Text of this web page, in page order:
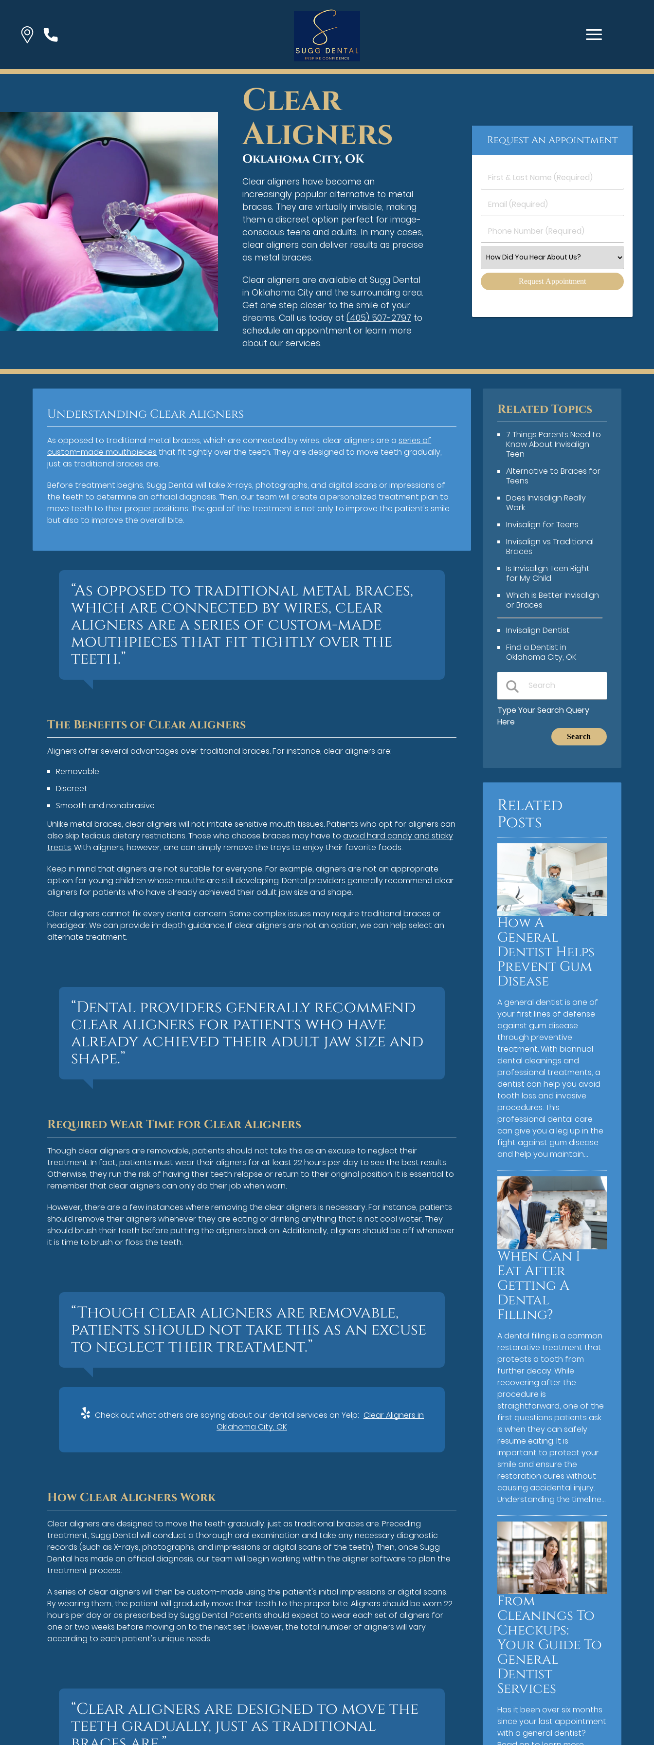
Clear
Aligners
Oklahoma City, OK
Clear aligners have become an
increasingly popular alternative to metal
braces. They are virtually invisible, making
them a discreet option perfect for image-
conscious teens and adults. In many cases,
clear aligners can deliver results as precise
as metal braces.
Clear aligners are available at Sugg Dental
in Oklahoma City and the surrounding area.
Get one step closer to the smile of your
dreams. Call us today at (405) 507-2797 to
schedule an appointment or learn more
about our services.
Request An Appointment
First
&
Name
(Required)
Email
(Required)
Phone
Number
Select
an
Understanding Clear Aligners
As opposed to traditional metal braces, which are connected by wires, clear aligners are a series of
custom-made mouthpieces that fit tightly over the teeth. They are designed to move teeth gradually,
just as traditional braces are.
Before treatment begins, Sugg Dental will take X-rays, photographs, and digital scans or impressions of
the teeth to determine an official diagnosis. Then, our team will create a personalized treatment plan to
move teeth to their proper positions. The goal of the treatment is not only to improve the patient's smile
but also to improve the overall bite.
“As opposed to traditional metal braces,
which are connected by wires, clear
aligners are a series of custom-made
mouthpieces that fit tightly over the
teeth.”
The Benefits of Clear Aligners
Aligners offer several advantages over traditional braces. For instance, clear aligners are:
Removable
Discreet
Smooth and nonabrasive
Unlike metal braces, clear aligners will not irritate sensitive mouth tissues. Patients who opt for aligners can
also skip tedious dietary restrictions. Those who choose braces may have toavoid hard candy and sticky
treats. With aligners, however, one can simply remove the trays to enjoy their favorite foods.
Keep in mind that aligners are not suitable for everyone. For example, aligners are not an appropriate
option for young children whose mouths are still developing. Dental providers generally recommend clear
aligners for patients who have already achieved their adult jaw size and shape.
Clear aligners cannot fix every dental concern. Some complex issues may require traditional braces or
headgear. We can provide in-depth guidance. If clear aligners are not an option, we can help select an
alternate treatment.
“Dental providers generally recommend
clear aligners for patients who have
already achieved their adult jaw size and
shape.”
Required Wear Time for Clear Aligners
Though clear aligners are removable, patients should not take this as an excuse to neglect their
treatment. In fact, patients must wear their aligners for at least 22 hours per day to see the best results.
Otherwise, they run the risk of having their teeth relapse or return to their original position. It is essential to
remember that clear aligners can only do their job when worn.
However, there are a few instances where removing the clear aligners is necessary. For instance, patients
should remove their aligners whenever they are eating or drinking anything that is not cool water. They
should brush their teeth before putting the aligners back on. Additionally, aligners should be off whenever
it is time to brush or floss the teeth.
“Though clear aligners are removable,
patients should not take this as an excuse
to neglect their treatment.”
Check out what others are saying about our dental services on Yelp: Clear Aligners in
Oklahoma City, OK
How Clear Aligners Work
Clear aligners are designed to move the teeth gradually, just as traditional braces are. Preceding
treatment, Sugg Dental will conduct a thorough oral examination and take any necessary diagnostic
records (such as X-rays, photographs, and impressions or digital scans of the teeth). Then, once Sugg
Dental has made an official diagnosis, our team will begin working within the aligner software to plan the
treatment process.
A series of clear aligners will then be custom-made using the patient's initial impressions or digital scans.
By wearing them, the patient will gradually move their teeth to the proper bite. Aligners should be worn 22
hours per day or as prescribed by Sugg Dental. Patients should expect to wear each set of aligners for
one or two weeks before moving on to the next set. However, the total number of aligners will vary
according to each patient's unique needs.
“Clear aligners are designed to move the
teeth gradually, just as traditional
Related Topics
7 Things Parents Need to
Know About Invisalign
Teen
Alternative to Braces for
Teens
Does Invisalign Really
Work
Invisalign for Teens
Invisalign vs Traditional
Braces
Is Invisalign Teen Right
for My Child
Which is Better Invisalign
or Braces
Invisalign Dentist
Find a Dentist in
Oklahoma City, OK
Type Your Search Query
Here
Related
Posts
How A
General
Dentist Helps
Prevent Gum
Disease
A general dentist is one of
your first lines of defense
against gum disease
through preventive
treatment. With biannual
dental cleanings and
professional treatments, a
dentist can help you avoid
tooth loss and invasive
procedures. This
professional dental care
can give you a leg up in the
fight against gum disease
and help you maintain…
When Can I
Eat After
Getting A
Dental
Filling?
A dental filling is a common
restorative treatment that
protects a tooth from
further decay. While
recovering after the
procedure is
straightforward, one of the
first questions patients ask
is when they can safely
resume eating. It is
important to protect your
smile and ensure the
restoration cures without
causing accidental injury.
Understanding the timeline…
From
Cleanings To
Checkups:
Your Guide To
General
Dentist
Services
Has it been over six months
since your last appointment
with a general dentist?